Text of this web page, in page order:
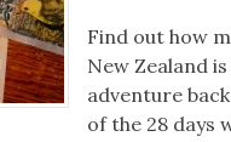
Find out how
New Zealand
adventure
of the 28 days